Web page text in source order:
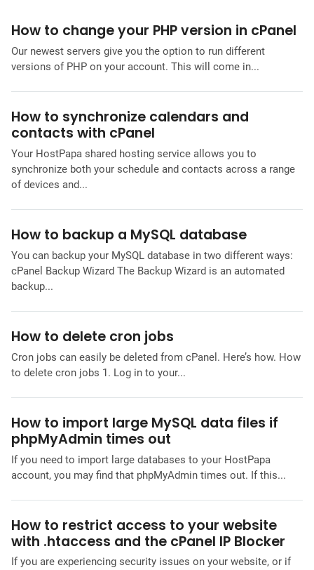
How to change your PHP version in cPanel
Our newest servers give you the option to run different
versions of PHP on your account. This will come in...
How to synchronize calendars and
contacts with cPanel
Your HostPapa shared hosting service allows you to
synchronize both your schedule and contacts across a range
of devices and...
How to backup a MySQL database
You can backup your MySQL database in two different ways:
cPanel Backup Wizard The Backup Wizard is an automated
backup...
How to delete cron jobs
Cron jobs can easily be deleted from cPanel. Here’s how. How
to delete cron jobs 1. Log in to your...
How to import large MySQL data files if
phpMyAdmin times out
If you need to import large databases to your HostPapa
account, you may find that phpMyAdmin times out. If this...
How to restrict access to your website
with .htaccess and the cPanel IP Blocker
If you are experiencing security issues on your website, or if